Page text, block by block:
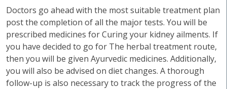
Doctors go ahead with the most suitable treatment plan
post the completion of all the major tests. You will be
prescribed medicines for Curing your kidney ailments. If
you have decided to go for The herbal treatment route,
then you will be given Ayurvedic medicines. Additionally,
you will also be advised on diet changes. A thorough
follow-up is also necessary to track the progress of the